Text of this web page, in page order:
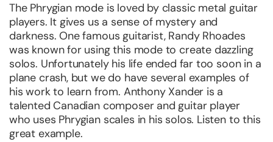
The Phrygian mode is loved by classic metal guitar
players. It gives us a sense of mystery and
darkness. One famous guitarist, Randy Rhoades
was known for using this mode to create dazzling
solos. Unfortunately his life ended far too soon in a
plane crash, but we do have several examples of
his work to learn from. Anthony Xander is a
talented Canadian composer and guitar player
who uses Phrygian scales in his solos. Listen to this
great example.